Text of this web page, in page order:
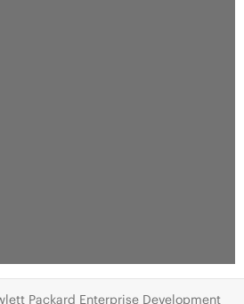
Packard Enterprise Development